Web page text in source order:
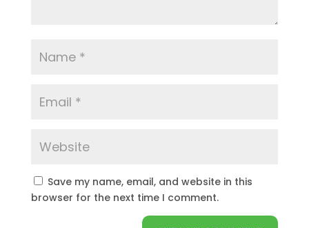
Save my name, email, and website in this
browser for the next time I comment.